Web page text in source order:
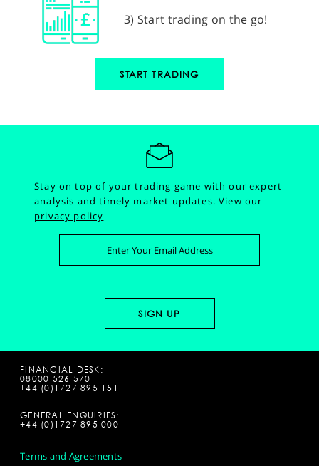
3) Start trading on the go!
START TRADING
Stay on top of your trading game with our expert
analysis and timely market updates.View our
privacy policy
FINANCIAL DESK:
08000 526 570
+44 (0)1727 895 151
GENERAL ENQUIRIES:
+44 (0)1727 895 000
Terms and Agreements